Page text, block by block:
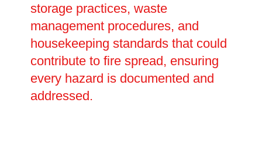
storage practices, waste
management procedures, and
housekeeping standards that could
contribute to fire spread, ensuring
every hazard is documented and
addressed.